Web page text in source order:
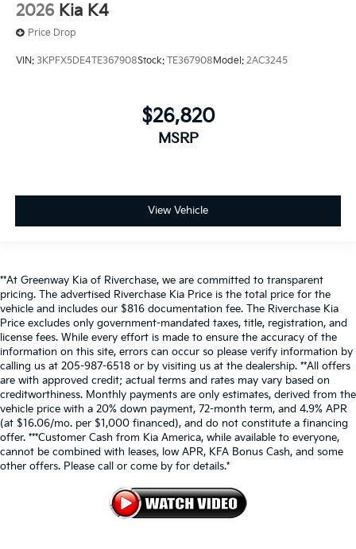
2026 Kia K4
Price Drop
VIN: 3KPFX5DE4TE367908Stock: TE367908Model: 2AC3245
$26,820
MSRP
View Vehicle
**At Greenway Kia of Riverchase, we are committed to transparent
pricing. The advertised Riverchase Kia Price is the total price for the
vehicle and includes our $816 documentation fee. The Riverchase Kia
Price excludes only government-mandated taxes, title, registration, and
license fees. While every effort is made to ensure the accuracy of the
information on this site, errors can occur so please verify information by
calling us at 205-987-6518 or by visiting us at the dealership. **All offers
are with approved credit; actual terms and rates may vary based on
creditworthiness. Monthly payments are only estimates, derived from the
vehicle price with a 20% down payment, 72-month term, and 4.9% APR
(at $16.06/mo. per $1,000 financed), and do not constitute a financing
offer. ***Customer Cash from Kia America, while available to everyone,
cannot be combined with leases, low APR, KFA Bonus Cash, and some
other offers. Please call or come by for details.*